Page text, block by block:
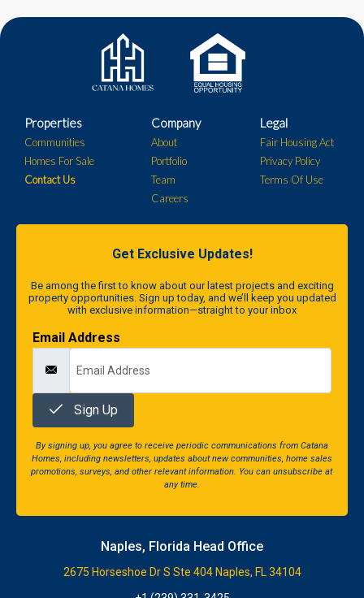
Properties
Communities
Homes For Sale
Contact Us
Company
About
Portfolio
Team
Careers
Legal
Fair Housing Act
Privacy Policy
Terms Of Use
Get Exclusive Updates!
Be among the first to know about our latest projects and exciting
property opportunities. Sign up today, and we’ll keep you updated
with exclusive information—straight to your inbox
Email Address
Sign Up
By signing up, you agree to receive periodic communications from Catana
Homes, including newsletters, updates about new communities, home sales
promotions, surveys, and other relevant information. You can unsubscribe at
any time.
Naples, Florida Head Office
2675 Horseshoe Dr S Ste 404 Naples, FL 34104